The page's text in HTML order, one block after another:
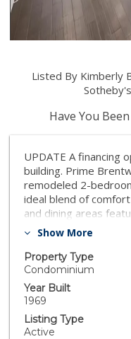
Listed By Kimberly
Have You
UPDATE A financing
building. Prime
remodeled 2-
ideal blend of
and dining areas
lighting, and a cozy
The primary suite
generous walk-in
space with natural
offers a sizeable
windows. Additional
hallway closets and a
Show More
Property Type
Condominium
Year Built
1969
Listing Type
Active